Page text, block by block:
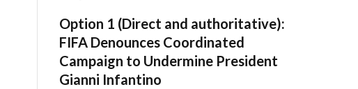
Option 1 (Direct and authoritative):
FIFA Denounces Coordinated
Campaign to Undermine President
Gianni Infantino